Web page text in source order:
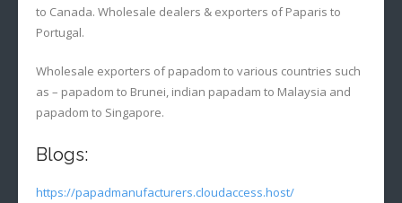
to Canada. Wholesale dealers & exporters of Paparis to
Portugal.
Wholesale exporters of papadom to various countries such
as – papadom to Brunei, indian papadam to Malaysia and
papadom to Singapore.
Blogs:
https://papadmanufacturers.cloudaccess.host/